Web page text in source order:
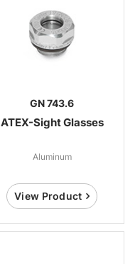
GN 743.6
ATEX-Sight Glasses
Aluminum
View Product